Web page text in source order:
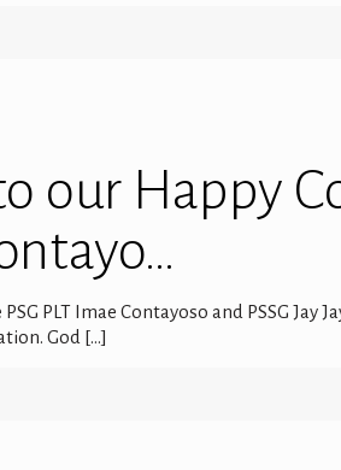
our Happy
PLT Imae Contayoso and PSSG Jay
God […]